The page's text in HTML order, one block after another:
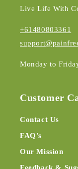
Live Life With
+61480803361
Monday to
Customer
Contact Us
FAQ's
Our Mission